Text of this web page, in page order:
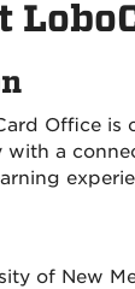
Office is
with a
of New